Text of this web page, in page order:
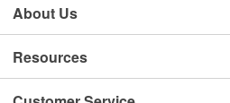
About Us
Resources